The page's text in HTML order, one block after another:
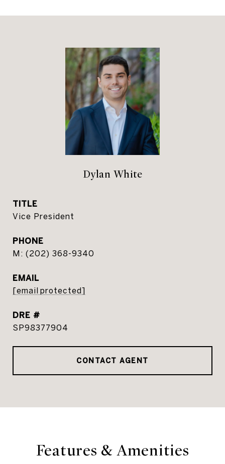
Dylan White
TITLE
Vice President
PHONE
(202) 368-9340
EMAIL
[email protected]
DRE #
SP98377904
CONTACT AGENT
Features & Amenities